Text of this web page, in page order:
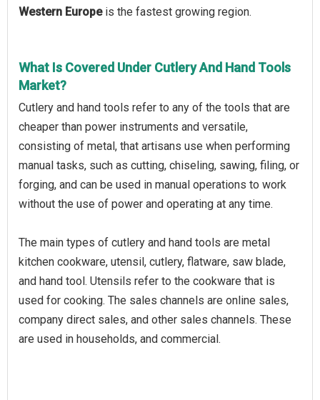
Western Europeis the fastest growing region.
What Is Covered Under Cutlery And Hand Tools
Market?
Cutlery and hand tools refer to any of the tools that are
cheaper than power instruments and versatile,
consisting of metal, that artisans use when performing
manual tasks, such as cutting, chiseling, sawing, filing, or
forging, and can be used in manual operations to work
without the use of power and operating at any time.
The main types of cutlery and hand tools are metal
kitchen cookware, utensil, cutlery, flatware, saw blade,
and hand tool. Utensils refer to the cookware that is
used for cooking. The sales channels are online sales,
company direct sales, and other sales channels. These
are used in households, and commercial.